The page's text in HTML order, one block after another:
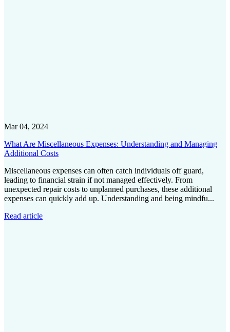
Mar 04, 2024
What Are Miscellaneous Expenses: Understanding and Managing
Additional Costs
Miscellaneous expenses can often catch individuals off guard,
leading to financial strain if not managed effectively. From
unexpected repair costs to unplanned purchases, these additional
expenses can quickly add up. Understanding and being mindfu...
Read article